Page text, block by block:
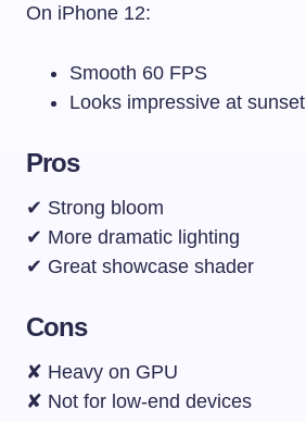
On iPhone 12:
Smooth 60 FPS
Looks impressive at sunset
Pros
✔ Strong bloom
✔ More dramatic lighting
✔ Great showcase shader
Cons
✘ Heavy on GPU
✘ Not for low-end devices